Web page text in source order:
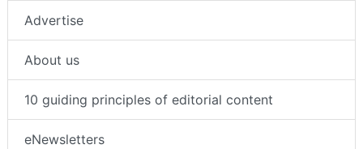
Advertise
About us
10 guiding principles of editorial content
eNewsletters